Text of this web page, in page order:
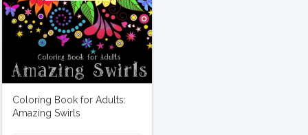
Coloring Book for Adults:
Amazing Swirls